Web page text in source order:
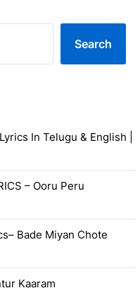
Search
In Telugu & English |
– Ooru Peru
Bade Miyan Chote
Kaaram